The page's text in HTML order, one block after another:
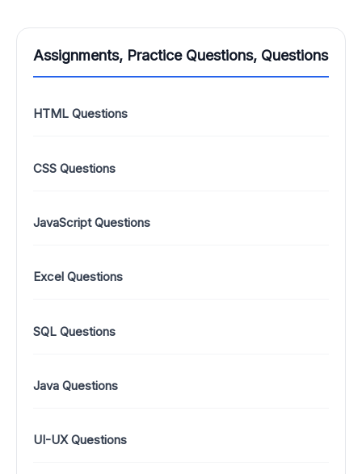
Assignments, Practice Questions, Questions
HTML Questions
CSS Questions
JavaScript Questions
Excel Questions
SQL Questions
Java Questions
UI-UX Questions